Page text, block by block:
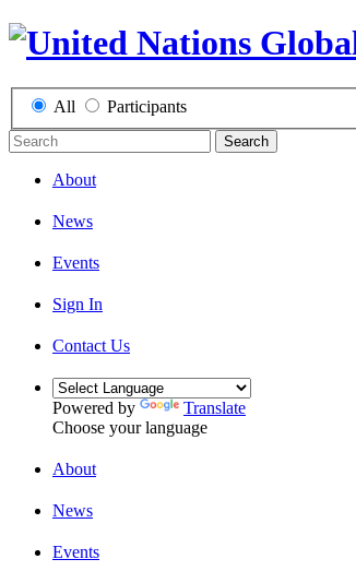
All Participants
Search
About
News
Events
Sign In
Contact Us
Powered by
Translate
Choose your language
About
News
Events